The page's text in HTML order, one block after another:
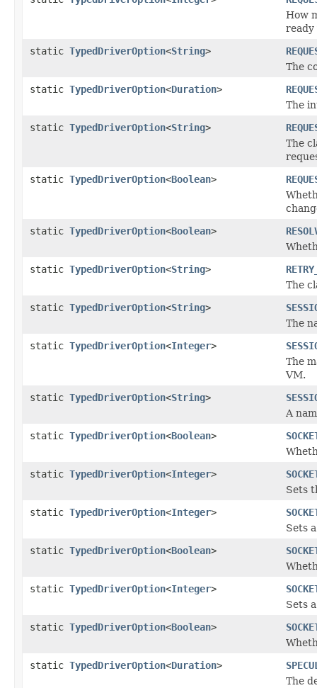
How
ready
static TypedDriverOption<String>
The
static TypedDriverOption<Duration>
The
static TypedDriverOption<String>
The
static TypedDriverOption<Boolean>
static TypedDriverOption<Boolean>
static TypedDriverOption<String>
The
static TypedDriverOption<String>
The
static TypedDriverOption<Integer>
The
VM.
static TypedDriverOption<String>
A
static TypedDriverOption<Boolean>
static TypedDriverOption<Integer>
Sets
static TypedDriverOption<Integer>
Sets
static TypedDriverOption<Boolean>
static TypedDriverOption<Integer>
Sets
static TypedDriverOption<Boolean>
static TypedDriverOption<Duration>
The